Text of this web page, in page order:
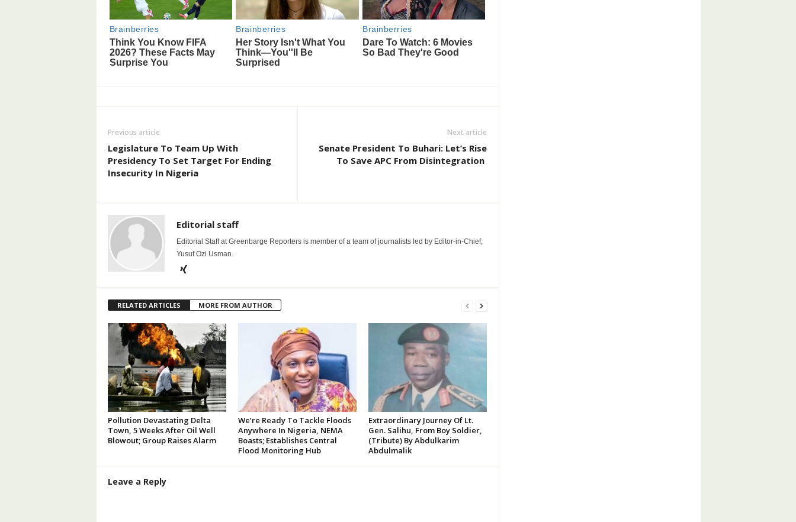
Previous article
Legislature To Team Up With
Presidency To Set Target For Ending
Insecurity In Nigeria
Next article
Senate President To Buhari: Let’s Rise
To Save APC From Disintegration
Editorial staff
Editorial Staff at Greenbarge Reporters is member of a team of journalists led by Editor-in-Chief,
Yusuf Ozi Usman.
RELATED ARTICLES MORE FROM AUTHOR
Pollution Devastating Delta
Town, 5 Weeks After Oil Well
Blowout; Group Raises Alarm
We’re Ready To Tackle Floods
Anywhere In Nigeria, NEMA
Boasts; Establishes Central
Flood Monitoring Hub
Extraordinary Journey Of Lt.
Gen. Salihu, From Boy Soldier,
(Tribute) By Abdulkarim
Abdulmalik
Leave a Reply